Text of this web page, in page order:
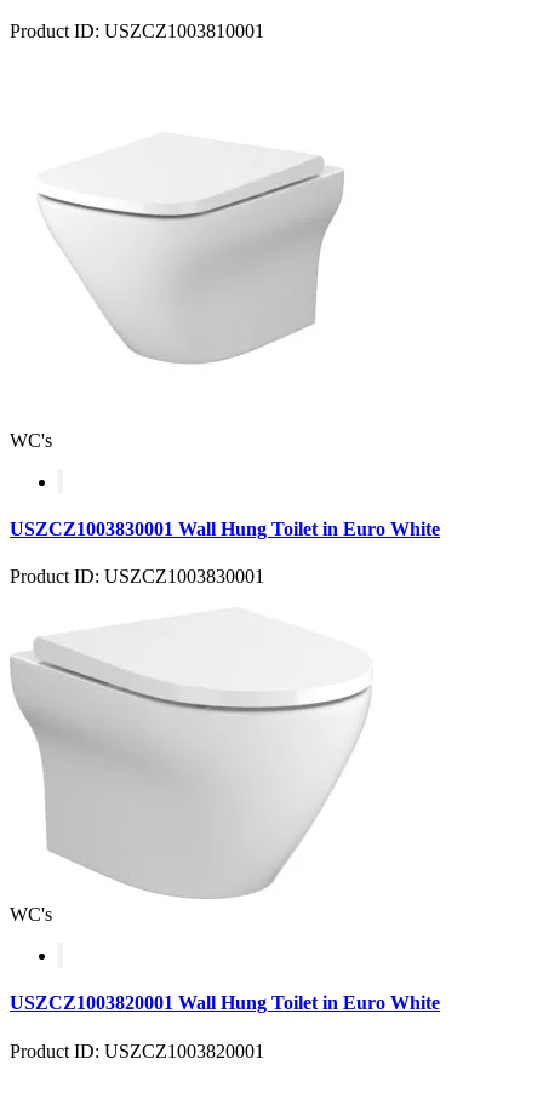
Product ID: USZCZ1003810001
WC's
USZCZ1003830001 Wall Hung Toilet in Euro White
Product ID: USZCZ1003830001
WC's
USZCZ1003820001 Wall Hung Toilet in Euro White
Product ID: USZCZ1003820001